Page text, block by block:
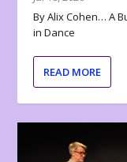
By Alix Cohen… A
in Dance
READ MORE